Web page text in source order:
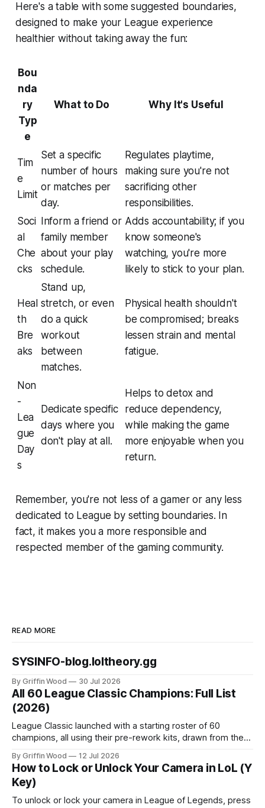
Here's a table with some suggested boundaries,
designed to make your League experience
healthier without taking away the fun:
Bou
nda
ry
Typ
e
What to Do Why It's Useful
Tim
e
Limit
Set a specific
number of hours
or matches per
day.
Regulates playtime,
making sure you're not
sacrificing other
responsibilities.
Soci
al
Che
cks
Inform a friend or
family member
about your play
schedule.
Adds accountability; if you
know someone's
watching, you're more
likely to stick to your plan.
Heal
th
Bre
aks
Stand up,
stretch, or even
do a quick
workout
between
matches.
Physical health shouldn't
be compromised; breaks
lessen strain and mental
fatigue.
Non
-
Lea
gue
Day
s
Dedicate specific
days where you
don't play at all.
Helps to detox and
reduce dependency,
while making the game
more enjoyable when you
return.
Remember, you're not less of a gamer or any less
dedicated to League by setting boundaries. In
fact, it makes you a more responsible and
respected member of the gaming community.
READ MORE
SYSINFO-blog.loltheory.gg
By Griffin Wood 30 Jul 2026
All 60 League Classic Champions: Full List
(2026)
League Classic launched with a starting roster of 60
champions, all using their pre-rework kits, drawn from the
2013. The mode went live on July 29, 2026 and is playable
now. This is the full list, grouped by class, plus the
By Griffin Wood 12 Jul 2026
How to Lock or Unlock Your Camera in LoL (Y
Key)
To unlock or lock your camera in League of Legends, press